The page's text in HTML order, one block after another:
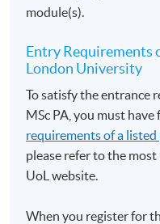
module(s).
Entry Requirements
London University
To satisfy the entrance
MSc PA, you must
requirements of a
please refer to the
UoL website.
When you register for